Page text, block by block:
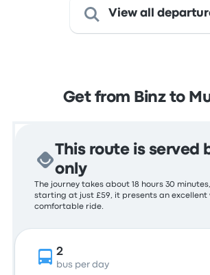
View all
Get from Binz to
This route is served
only
The journey takes about 18 hours 30
starting at just £59, it presents an excellent
comfortable ride.
2
bus per day